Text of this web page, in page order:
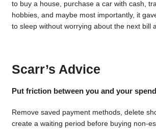
to buy a house, purchase a car with cash,
hobbies, and maybe most importantly, it
to sleep without worrying about the next bill
Scarr’s Advice
Put friction between you and your
Remove saved payment methods, delete
create a waiting period before buying non-